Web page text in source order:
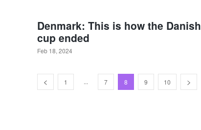
Denmark: This is how the Danish
cup ended
Feb 18, 2024
1 ... 7 8 9 10